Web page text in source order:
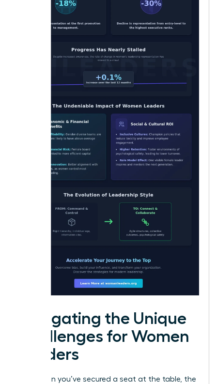
Navigating the Unique
Challenges for Women
Leaders
Even when you’ve secured a seat at the table, the